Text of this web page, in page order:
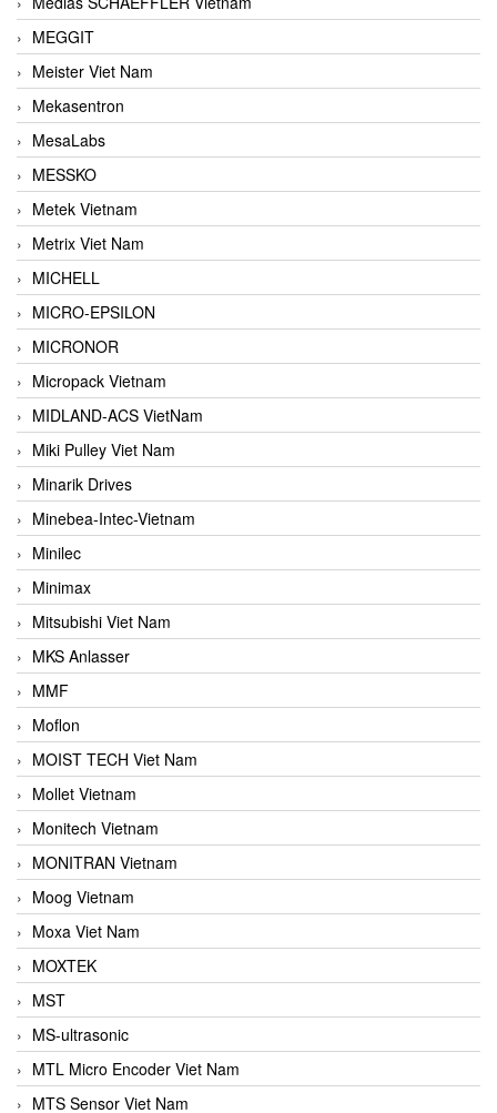
MEGGIT
Meister Viet Nam
Mekasentron
MesaLabs
MESSKO
Metek Vietnam
Metrix Viet Nam
MICHELL
MICRO-EPSILON
MICRONOR
Micropack Vietnam
MIDLAND-ACS VietNam
Miki Pulley Viet Nam
Minarik Drives
Minebea-Intec-Vietnam
Minilec
Minimax
Mitsubishi Viet Nam
MKS Anlasser
MMF
Moflon
MOIST TECH Viet Nam
Mollet Vietnam
Monitech Vietnam
MONITRAN Vietnam
Moog Vietnam
Moxa Viet Nam
MOXTEK
MST
MS-ultrasonic
MTL Micro Encoder Viet Nam
MTS Sensor Viet Nam